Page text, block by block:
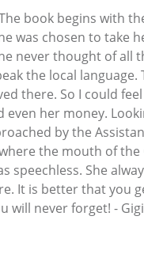
book begins with
was chosen to take
never thought of all
the local
there. So I could
her money.
by the
the mouth of the
She
It is better that you
will never forget! -